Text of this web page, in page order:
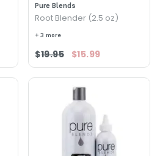
Pure Blends
Root Blender (2.5 oz)
+ 3 more
$19.95 $15.99